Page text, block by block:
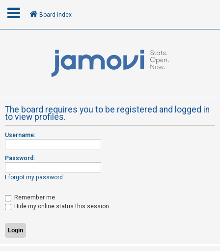
R
e
g
s
e
r
Board index
The board requires you to be registered and logged in
to view profiles.
Username:
Password:
I forgot my password
Remember me
Hide my online status this session